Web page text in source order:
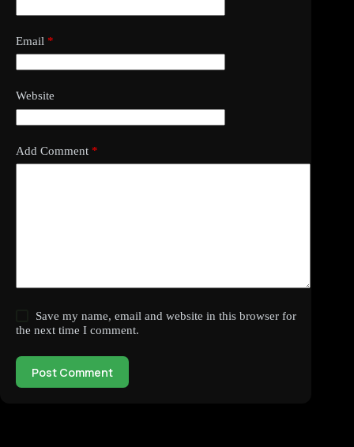
Email *
Website
Add Comment *
Save my name, email and website in this browser for
the next time I comment.
Post Comment